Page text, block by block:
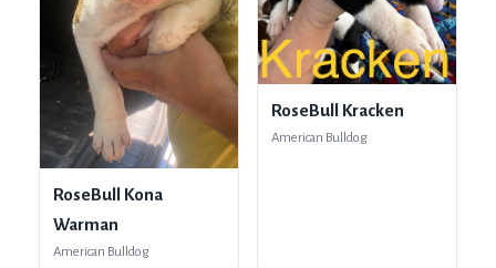
RoseBull Kona
Warman
American Bulldog
RoseBull Kracken
American Bulldog